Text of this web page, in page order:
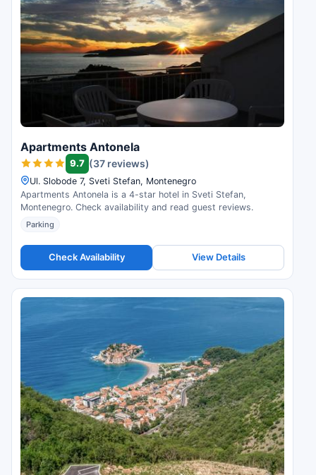
Apartments Antonela
9.7 (37 reviews)
Ul. Slobode 7, Sveti Stefan, Montenegro
Apartments Antonela is a 4-star hotel in Sveti Stefan,
Montenegro. Check availability and read guest reviews.
Parking
Check Availability View Details